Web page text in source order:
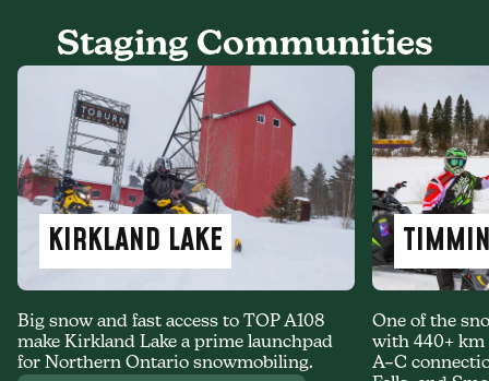
Staging Communities
KIRKLAND LAKE
Big snow and fast access to TOP A108
make Kirkland Lake a prime launchpad
for Northern Ontario snowmobiling.
One of the
with 440+ km
A–C